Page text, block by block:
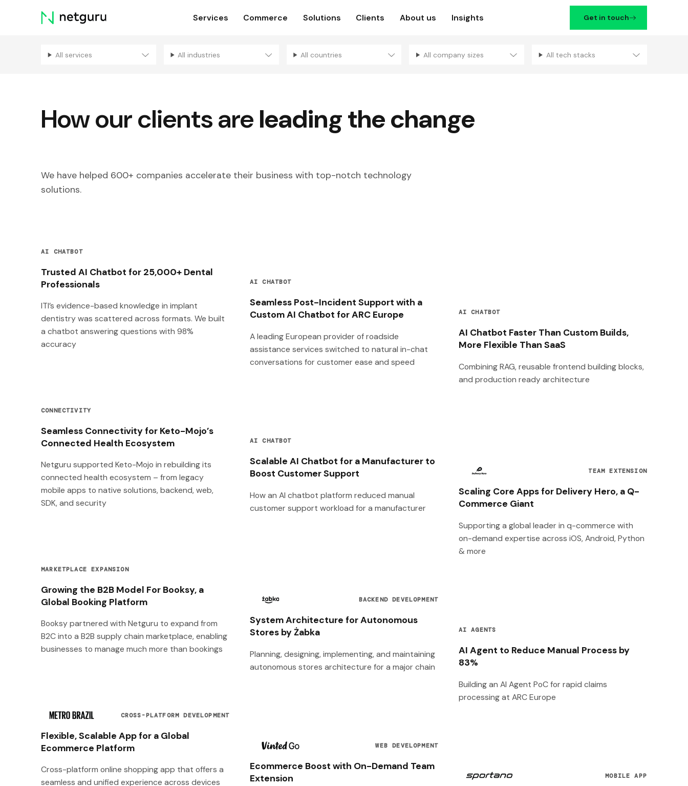
Skip
menu
Services Commerce Solutions Clients About us Insights Get in touch
Filters
All services All industries All countries All company sizes All tech stacks
How our clients are leading the change
We have helped 600+ companies accelerate their business with top-notch technology
solutions.
AI CHATBOT
Trusted AI Chatbot for 25,000+ Dental
Professionals
ITI’s evidence-based knowledge in implant
dentistry was scattered across formats. We built
a chatbot answering questions with 98%
accuracy
AI CHATBOT
Seamless Post-Incident Support with a
Custom AI Chatbot for ARC Europe
A leading European provider of roadside
assistance services switched to natural in-chat
conversations for customer ease and speed
AI CHATBOT
AI Chatbot Faster Than Custom Builds,
More Flexible Than SaaS
Combining RAG, reusable frontend building blocks,
and production ready architecture
CONNECTIVITY
Seamless Connectivity for Keto-Mojo’s
Connected Health Ecosystem
Netguru supported Keto-Mojo in rebuilding its
connected health ecosystem – from legacy
mobile apps to native solutions, backend, web,
SDK, and security
AI CHATBOT
Scalable AI Chatbot for a Manufacturer to
Boost Customer Support
How an AI chatbot platform reduced manual
customer support workload for a manufacturer
TEAM EXTENSION
Scaling Core Apps for Delivery Hero, a Q-
Commerce Giant
Supporting a global leader in q-commerce with
on-demand expertise across iOS, Android, Python
& more
MARKETPLACE EXPANSION
Growing the B2B Model For Booksy, a
Global Booking Platform
Booksy partnered with Netguru to expand from
B2C into a B2B supply chain marketplace, enabling
businesses to manage much more than bookings
BACKEND DEVELOPMENT
System Architecture for Autonomous
Stores by Żabka
Planning, designing, implementing, and maintaining
autonomous stores architecture for a major chain
AI AGENTS
AI Agent to Reduce Manual Process by
83%
Building an AI Agent PoC for rapid claims
processing at ARC Europe
CROSS-PLATFORM DEVELOPMENT
Flexible, Scalable App for a Global
Ecommerce Platform
Cross-platform online shopping app that offers a
seamless and unified experience across devices
WEB DEVELOPMENT
Ecommerce Boost with On-Demand Team
Extension
MOBILE APP